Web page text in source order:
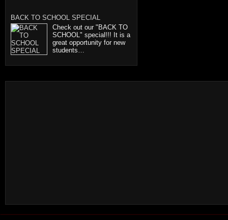
BACK TO SCHOOL SPECIAL
Check out our "BACK TO
SCHOOL" special!!! It is a
great opportunity for new
students…